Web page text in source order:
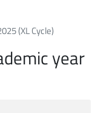
(XL Cycle)
year